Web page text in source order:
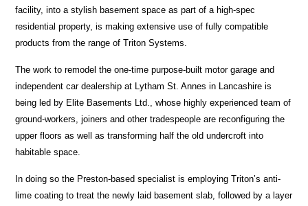
facility, into a stylish basement space as part of a high-spec
residential property, is making extensive use of fully compatible
products from the range of Triton Systems.
The work to remodel the one-time purpose-built motor garage and
independent car dealership at Lytham St. Annes in Lancashire is
being led by Elite Basements Ltd., whose highly experienced team of
ground-workers, joiners and other tradespeople are reconfiguring the
upper floors as well as transforming half the old undercroft into
habitable space.
In doing so the Preston-based specialist is employing Triton’s anti-
lime coating to treat the newly laid basement slab, followed by a layer